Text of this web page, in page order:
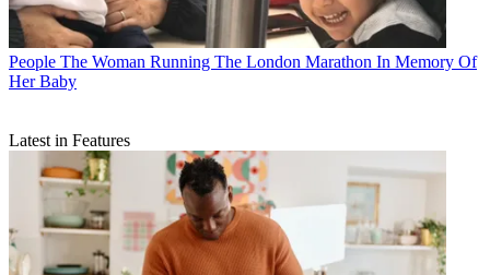
People The Woman Running The London Marathon In Memory Of
Her Baby
Latest in Features